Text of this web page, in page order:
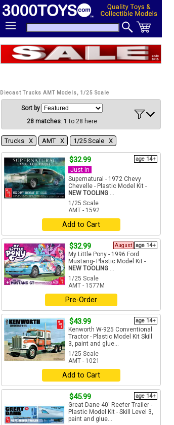
Diecast Trucks AMT Models, 1/25 Scale
Sort by
28 matches: 1 to 28 here
Trucks Χ AMT Χ 1/25 Scale Χ
$32.99 age 14+
Just In
Supernatural - 1972 Chevy
Chevelle - Plastic Model Kit -
NEW TOOLING ...
1/25 Scale
AMT - 1592
Add to Cart
$32.99 age 14+
August
My Little Pony - 1996 Ford
Mustang- Plastic Model Kit -
NEW TOOLING ...
1/25 Scale
AMT - 1577M
Pre-Order
$43.99 age 14+
Kenworth W-925 Conventional
Tractor - Plastic Model Kit Skill
3, paint and glue...
1/25 Scale
AMT - 1021
Add to Cart
$45.99 age 14+
Great Dane 40' Reefer Trailer -
Plastic Model Kit - Skill Level 3,
paint and glue...